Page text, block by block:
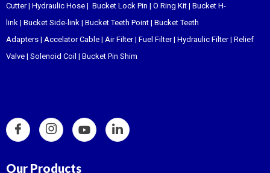
Cutter| Hydraulic Hose | Bucket Lock Pin | O Ring Kit | Bucket H-
link | Bucket Side-link | Bucket Teeth Point | Bucket Teeth
Adapters | Accelator Cable | Air Filter| Fuel Filter| Hydraulic Filter| Relief
Valve | Solenoid Coil | Bucket Pin Shim
Our Products